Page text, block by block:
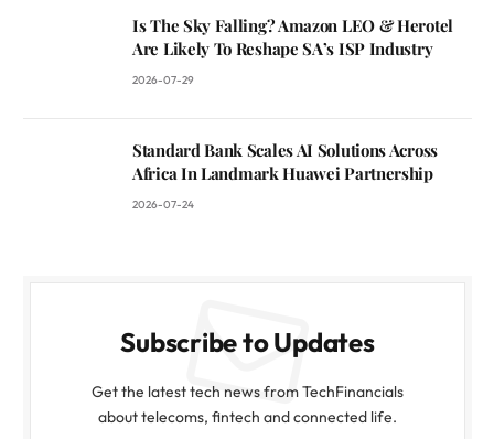
Is The Sky Falling? Amazon LEO & Herotel
Are Likely To Reshape SA’s ISP Industry
2026-07-29
Standard Bank Scales AI Solutions Across
Africa In Landmark Huawei Partnership
2026-07-24
Subscribe to Updates
Get the latest tech news from TechFinancials
about telecoms, fintech and connected life.